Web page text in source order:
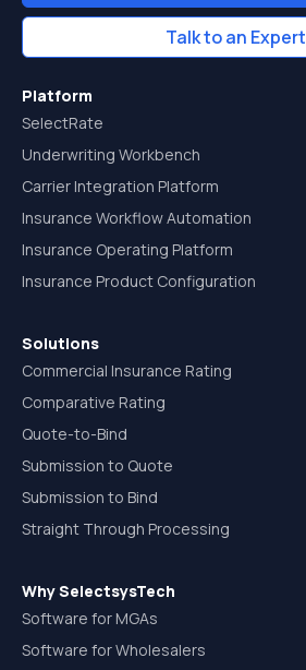
Talk to an Expert
Platform
SelectRate
Underwriting Workbench
Carrier Integration Platform
Insurance Workflow Automation
Insurance Operating Platform
Insurance Product Configuration
Solutions
Commercial Insurance Rating
Comparative Rating
Quote-to-Bind
Submission to Quote
Submission to Bind
Straight Through Processing
Why SelectsysTech
Software for MGAs
Software for Wholesalers